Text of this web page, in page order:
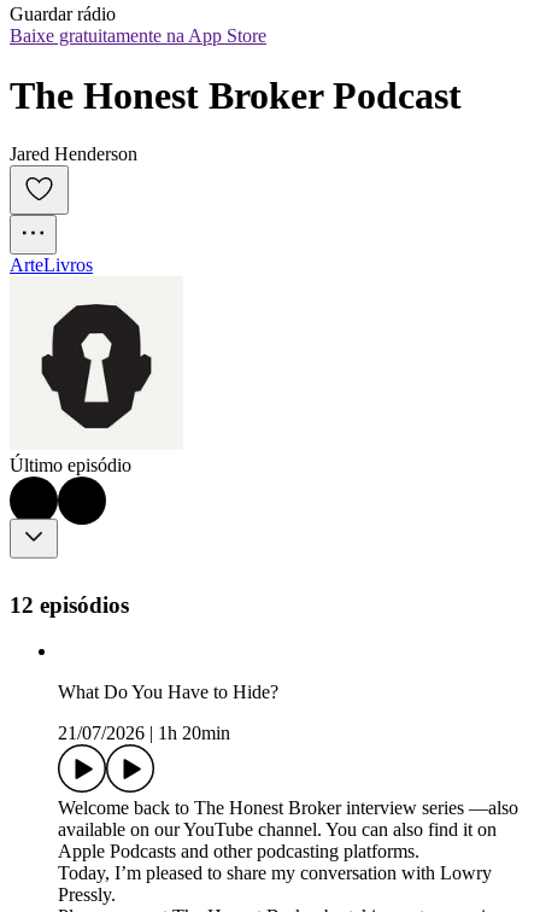
Guardar rádio
Baixe gratuitamente na App Store
The Honest Broker Podcast
Jared Henderson
ArteLivros
Último episódio
12 episódios
What Do You Have to Hide?
21/07/2026
1h 20min
Welcome back to The Honest Broker interview series —also
available on our YouTube channel. You can also find it on
Apple Podcasts and other podcasting platforms.
Today, I’m pleased to share my conversation with Lowry
Pressly.